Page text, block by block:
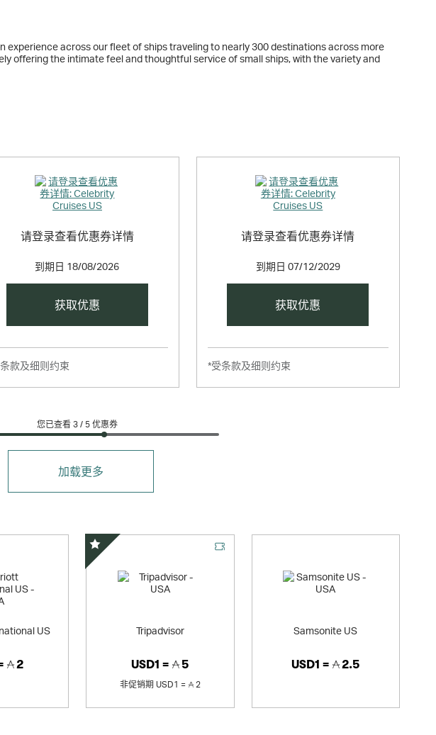
experience across our fleet of ships traveling to nearly 300 destinations across more
offering the intimate feel and thoughtful service of small ships, with the variety and
away from it for a little while. With every detail elevated beyond expectations, you
for 35 years, each Celebrity vacation offers experiences you won’t find anywhere
请登录查看优惠券详情
到期日 18/08/2026
获取优惠
款及细则约束
请登录查看优惠券详情
到期日 07/12/2029
获取优惠
*受条款及细则约束
您已查看 3 / 5 优惠券
加载更多
US
2
Tripadvisor
USD1 = 5
非促销期 USD1 = 2
精选优惠
Samsonite US
USD1 = 2.5